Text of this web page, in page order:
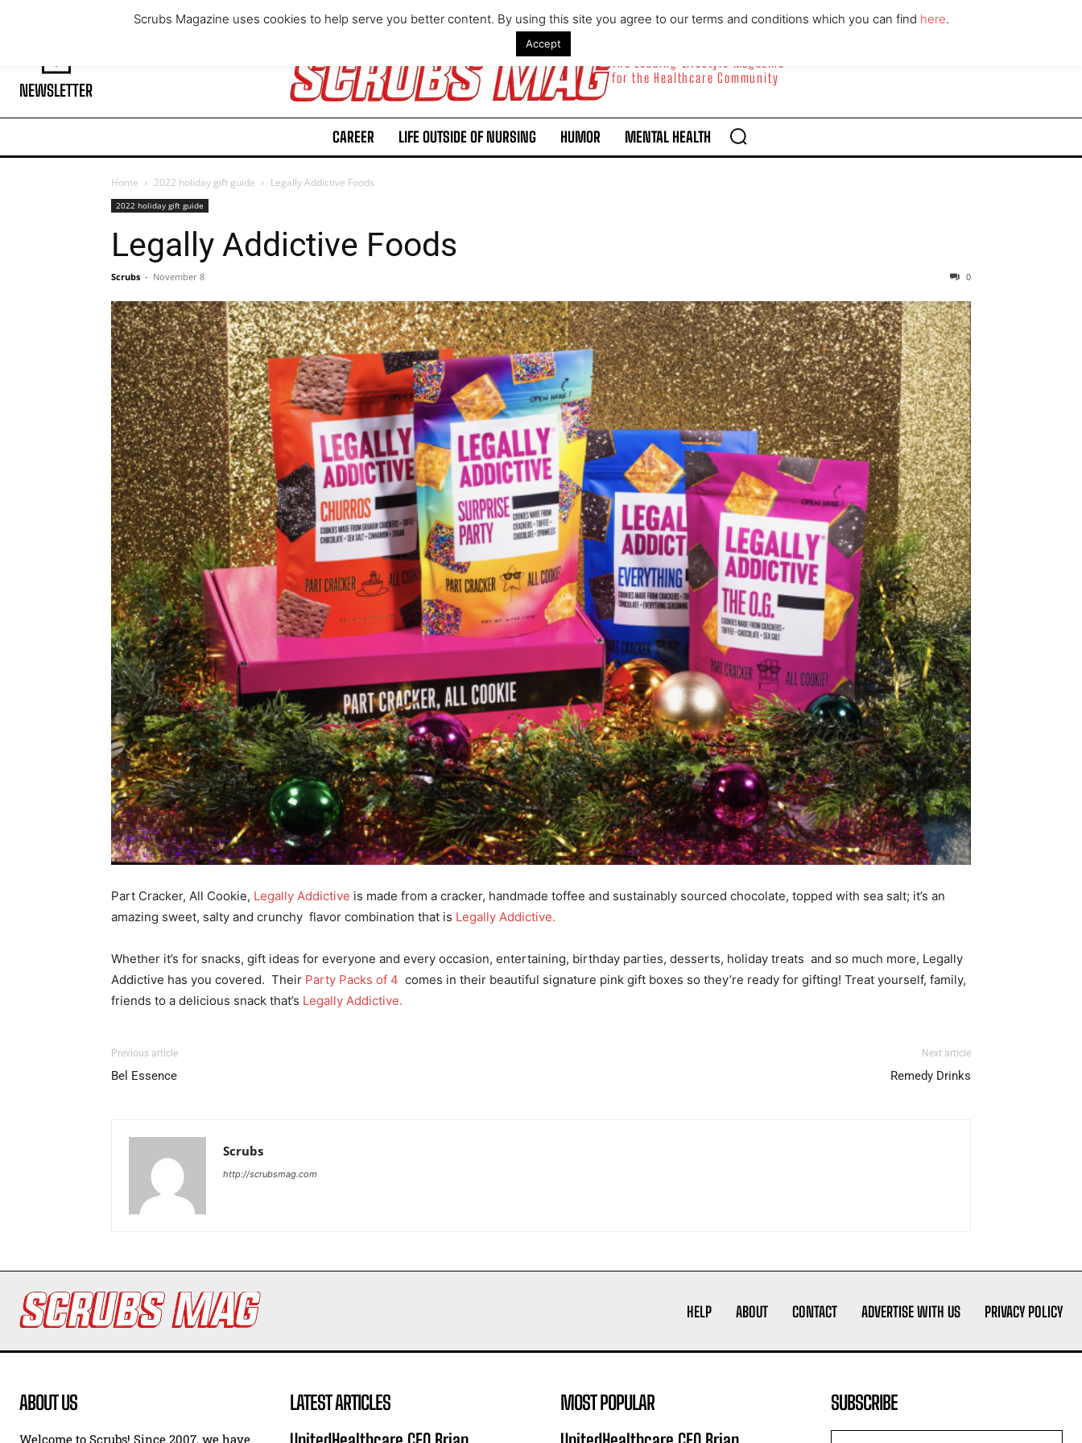
I WANT IN
I've read and accept the Privacy Policy.
Saturday, August 8, 2026
NEWSLETTER
The Leading Lifestyle Magazine
for the Healthcare Community
CAREER LIFE OUTSIDE OF NURSING HUMOR MENTAL HEALTH
Home 2022 holiday gift guide Legally Addictive Foods
2022 holiday gift guide
Legally Addictive Foods
Scrubs - November 8 0
Part Cracker, All Cookie, Legally Addictive is made from a cracker, handmade toffee and sustainably sourced chocolate, topped with sea salt; it’s an
amazing sweet, salty and crunchy flavor combination that is Legally Addictive.
Whether it’s for snacks, gift ideas for everyone and every occasion, entertaining, birthday parties, desserts, holiday treats and so much more, Legally
Addictive has you covered. Their Party Packs of 4 comes in their beautiful signature pink gift boxes so they’re ready for gifting! Treat yourself, family,
friends to a delicious snack that’s Legally Addictive.
Previous article
Bel Essence
Next article
Remedy Drinks
Scrubs
http://scrubsmag.com
HELP ABOUT CONTACT ADVERTISE WITH US PRIVACY POLICY
ABOUT US
Welcome to Scrubs! Since 2007, we have
LATEST ARTICLES MOST POPULAR SUBSCRIBE
Scrubs Magazine uses cookies to help serve you better content. By using this site you agree to our terms and conditions which you can find here.
Accept